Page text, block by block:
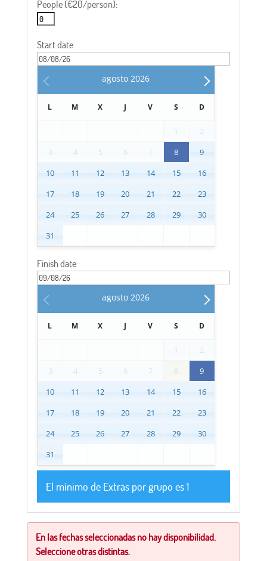
People (€20/person):
Start date
agosto 2026
L M X J V S D
1
2
3
4 5 6 7 8
9
10
11 12 13 14 15
16
17
18 19 20 21 22
23
24
25 26 27 28 29
30
31
Finish date
agosto 2026
L M X J V S D
1
2
3
4 5 6 7 8
9
10
11 12 13 14 15
16
17
18 19 20 21 22
23
24
25 26 27 28 29
30
31
El mínimo de Extras por grupo es 1
En las fechas seleccionadas no hay disponibilidad.
Seleccione otras distintas.